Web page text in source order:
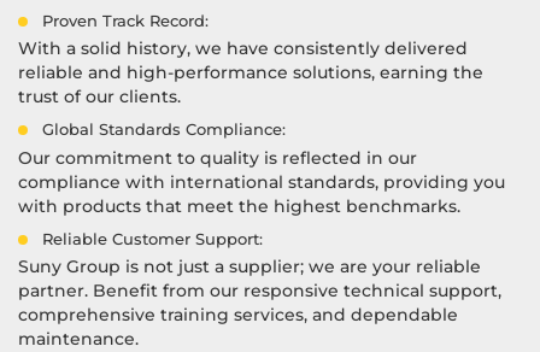
Proven Track Record:
With a solid history, we have consistently delivered
reliable and high-performance solutions, earning the
trust of our clients.
Global Standards Compliance:
Our commitment to quality is reflected in our
compliance with international standards, providing you
with products that meet the highest benchmarks.
Reliable Customer Support:
Suny Group is not just a supplier; we are your reliable
partner. Benefit from our responsive technical support,
comprehensive training services, and dependable
maintenance.